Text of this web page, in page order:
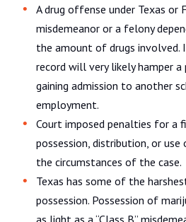
A drug offense under Texas or
misdemeanor or a felony
the amount of drugs involved.
record will very likely hamper a
gaining admission to another
employment.
Court imposed penalties for a
possession, distribution, or use
the circumstances of the case.
Texas has some of the
possession. Possession of